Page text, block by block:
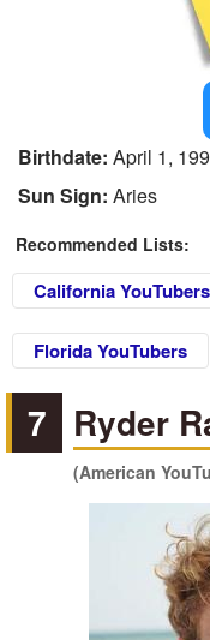
Birthdate: April 1,
Sun Sign: Aries
Recommended Lists:
California YouTubers
Florida YouTubers
7 Ryder
(American